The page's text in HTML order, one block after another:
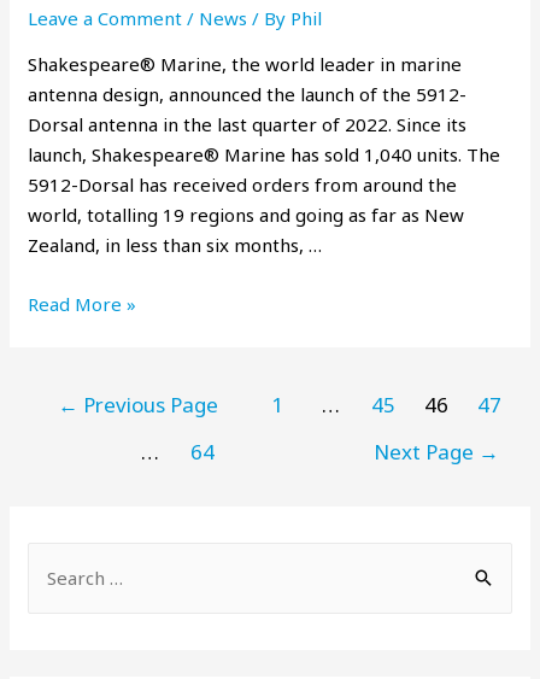
Leave a Comment / News / By Phil
Shakespeare® Marine, the world leader in marine
antenna design, announced the launch of the 5912-
Dorsal antenna in the last quarter of 2022. Since its
launch, Shakespeare® Marine has sold 1,040 units. The
5912-Dorsal has received orders from around the
world, totalling 19 regions and going as far as New
Zealand, in less than six months, …
Read More »
← Previous Page 1 … 45 46
47
…
64 Next Page →